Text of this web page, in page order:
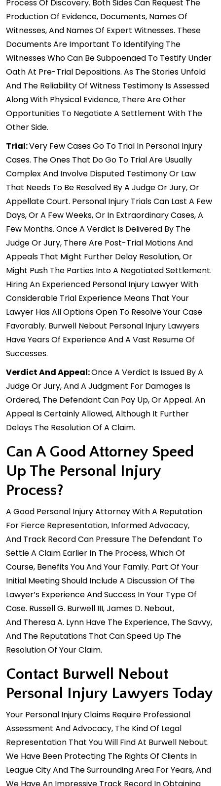
Process Of Discovery. Both Sides Can Request The
Production Of Evidence, Documents, Names Of
Witnesses, And Names Of Expert Witnesses. These
Documents Are Important To Identifying The
Witnesses Who Can Be Subpoenaed To Testify Under
Oath At Pre-Trial Depositions. As The Stories Unfold
And The Reliability Of Witness Testimony Is Assessed
Along With Physical Evidence, There Are Other
Opportunities To Negotiate A Settlement With The
Other Side.
Trial:Very Few Cases Go To Trial In Personal Injury
Cases. The Ones That Do Go To Trial Are Usually
Complex And Involve Disputed Testimony Or Law
That Needs To Be Resolved By A Judge Or Jury, Or
Appellate Court. Personal Injury Trials Can Last A Few
Days, Or A Few Weeks, Or In Extraordinary Cases, A
Few Months. Once A Verdict Is Delivered By The
Judge Or Jury, There Are Post-Trial Motions And
Appeals That Might Further Delay Resolution, Or
Might Push The Parties Into A Negotiated Settlement.
Hiring An Experienced Personal Injury Lawyer With
Considerable Trial Experience Means That Your
Lawyer Has All Options Open To Resolve Your Case
Favorably. Burwell Nebout Personal Injury Lawyers
Have Years Of Experience And A Vast Resume Of
Successes.
Verdict And Appeal:Once A Verdict Is Issued By A
Judge Or Jury, And A Judgment For Damages Is
Ordered, The Defendant Can Pay Up, Or Appeal. An
Appeal Is Certainly Allowed, Although It Further
Delays The Resolution Of A Claim.
Can A Good Attorney Speed
Up The Personal Injury
Process?
A Good Personal Injury Attorney With A Reputation
For Fierce Representation, Informed Advocacy,
And Track RecordCan Pressure The Defendant To
Settle A Claim Earlier In The Process, Which Of
Course, Benefits You And Your Family. Part Of Your
Initial Meeting Should Include A Discussion Of The
Lawyer’s Experience And Success In Your Type Of
Case. Russell G. Burwell III,James D. Nebout,
And Theresa A. Lynn Have The Experience, The Savvy,
And The Reputations That Can Speed Up The
Resolution Of Your Claim.
Contact Burwell Nebout
Personal Injury Lawyers Today
Your Personal Injury Claims Require Professional
Assessment And Advocacy, The Kind Of Legal
Representation That You Will Find At Burwell Nebout.
We Have Been Protecting The Rights Of Clients In
League City And The Surrounding Area For Years, And
We Have An Impressive Track Record In Obtaining